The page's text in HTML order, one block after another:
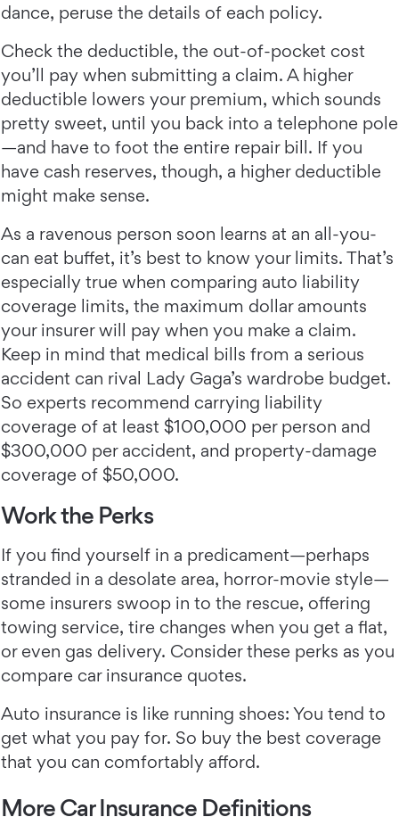
dance, peruse the details of each policy.
Check the deductible, the out-of-pocket cost
you’ll pay when submitting a claim. A higher
deductible lowers your premium, which sounds
pretty sweet, until you back into a telephone pole
—and have to foot the entire repair bill. If you
have cash reserves, though, a higher deductible
might make sense.
As a ravenous person soon learns at an all-you-
can eat buffet, it’s best to know your limits. That’s
especially true when comparing auto liability
coverage limits, the maximum dollar amounts
your insurer will pay when you make a claim.
Keep in mind that medical bills from a serious
accident can rival Lady Gaga’s wardrobe budget.
So experts recommend carrying liability
coverage of at least $100,000 per person and
$300,000 per accident, and property-damage
coverage of $50,000.
Work the Perks
If you find yourself in a predicament—perhaps
stranded in a desolate area, horror-movie style—
some insurers swoop in to the rescue, offering
towing service, tire changes when you get a flat,
or even gas delivery. Consider these perks as you
compare car insurance quotes.
Auto insurance is like running shoes: You tend to
get what you pay for. So buy the best coverage
that you can comfortably afford.
More Car Insurance Definitions